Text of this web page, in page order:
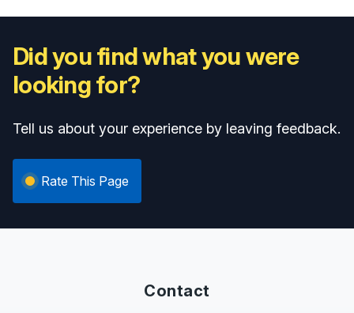
Did you find what you were
looking for?
Tell us about your experience by leaving feedback.
Rate This Page
Contact